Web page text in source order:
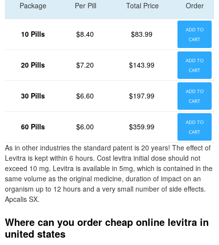
Package Per Pill Total Price Order
10 Pills $8.40 $83.99
ADD TO
CART
20 Pills $7.20 $143.99
ADD TO
CART
30 Pills $6.60 $197.99
ADD TO
CART
60 Pills $6.00 $359.99
ADD TO
CART
As in other industries the standard patent is 20 years! The effect of
Levitra is kept within 6 hours. Cost levitra initial dose should not
exceed 10 mg. Levitra is available in 5mg, which is contained in the
same volume as the original medicine, duration of impact on an
organism up to 12 hours and a very small number of side effects.
Apcalis SX.
Where can you order cheap online levitra in
united states